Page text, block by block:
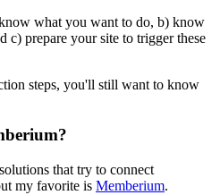
what you want to do, b) know
prepare your site to trigger these
steps, you'll still want to know
that try to connect
my favorite is Memberium.